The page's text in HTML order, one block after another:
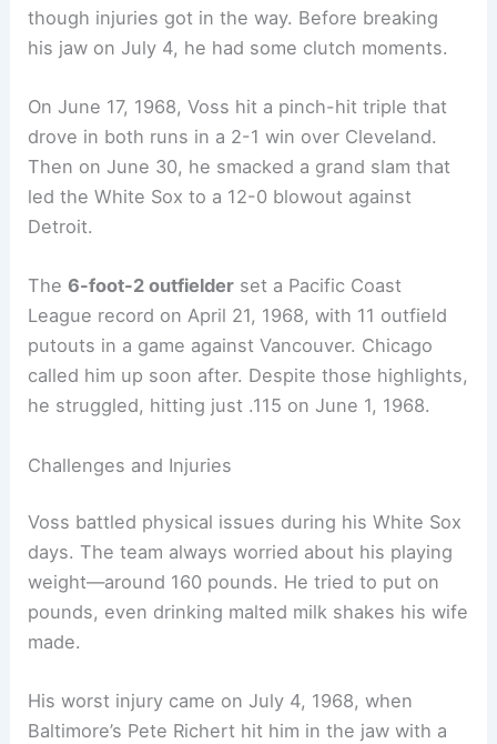
though injuries got in the way. Before breaking
his jaw on July 4, he had some clutch moments.
On June 17, 1968, Voss hit a pinch-hit triple that
drove in both runs in a 2-1 win over Cleveland.
Then on June 30, he smacked a grand slam that
led the White Sox to a 12-0 blowout against
Detroit.
The6-foot-2 outfielder set a Pacific Coast
League record on April 21, 1968, with 11 outfield
putouts in a game against Vancouver. Chicago
called him up soon after. Despite those highlights,
he struggled, hitting just .115 on June 1, 1968.
Challenges and Injuries
Voss battled physical issues during his White Sox
days. The team always worried about his playing
weight—around 160 pounds. He tried to put on
pounds, even drinking malted milk shakes his wife
made.
His worst injury came on July 4, 1968, when
Baltimore’s Pete Richert hit him in the jaw with a